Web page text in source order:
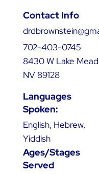
Contact Info
702-403-0745
8430 W Lake
NV 89128
Languages
Spoken:
English, Hebrew,
Yiddish
Ages/Stages
Served